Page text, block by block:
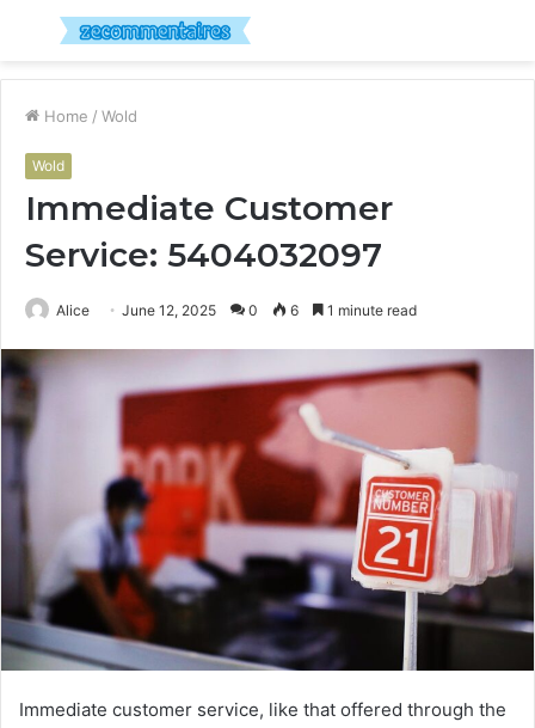
Menu
Home / Wold
Wold
Immediate Customer
Service: 5404032097
Alice June 12, 2025 0 6 1 minute read
Immediate customer service, like that offered through the